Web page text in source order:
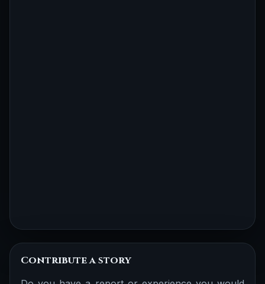
Contribute a story